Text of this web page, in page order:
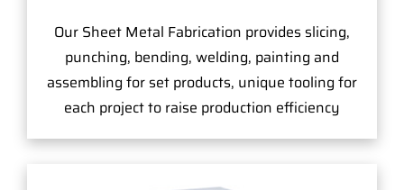
Our Sheet Metal Fabrication provides slicing,
punching, bending, welding, painting and
assembling for set products, unique tooling for
each project to raise production efficiency